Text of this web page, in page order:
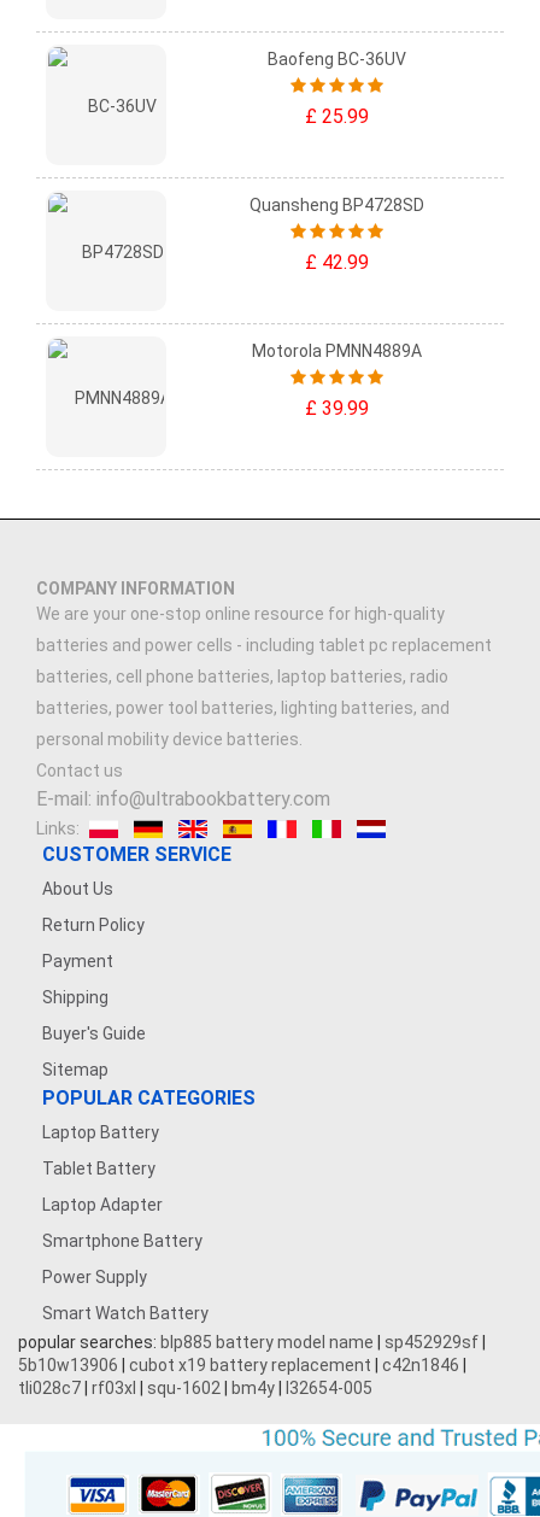
Baofeng BC-36UV
£ 25.99
Quansheng BP4728SD
£ 42.99
Motorola PMNN4889A
£ 39.99
COMPANY INFORMATION
We are your one-stop online resource for high-quality
batteries and power cells - including tablet pc replacement
batteries, cell phone batteries, laptop batteries, radio
batteries, power tool batteries, lighting batteries, and
personal mobility device batteries.
Contact us
E-mail: info@ultrabookbattery.com
Links:
CUSTOMER SERVICE
About Us
Return Policy
Payment
Shipping
Buyer's Guide
Sitemap
POPULAR CATEGORIES
Laptop Battery
Tablet Battery
Laptop Adapter
Smartphone Battery
Power Supply
Smart Watch Battery
popular searches: blp885 battery model name sp452929sf
5b10w13906
cubot x19 battery replacement c42n1846
tli028c7 rf03xl squ-1602 bm4y l32654-005